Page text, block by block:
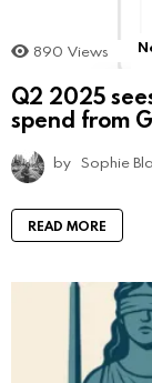
890 Views
Q2 2025
spend from
by Sophie
READ MORE